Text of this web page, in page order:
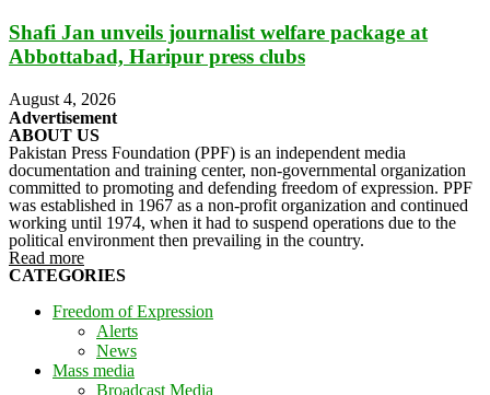
Shafi Jan unveils journalist welfare package at
Abbottabad, Haripur press clubs
August 4, 2026
Advertisement
ABOUT US
Pakistan Press Foundation (PPF) is an independent media
documentation and training center, non-governmental organization
committed to promoting and defending freedom of expression. PPF
was established in 1967 as a non-profit organization and continued
working until 1974, when it had to suspend operations due to the
political environment then prevailing in the country.
Read more
CATEGORIES
Freedom of Expression
Alerts
News
Mass media
Broadcast Media